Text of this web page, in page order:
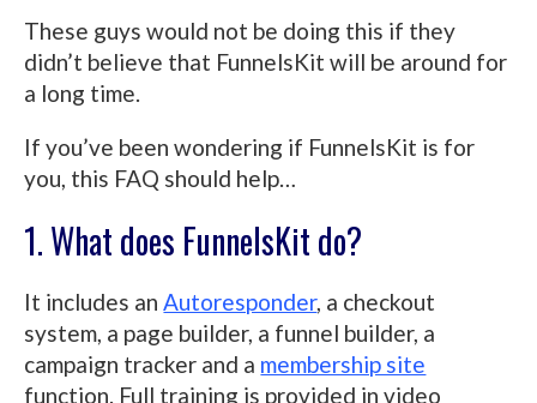
These guys would not be doing this if they
didn’t believe that FunnelsKit will be around for
a long time.
If you’ve been wondering if FunnelsKit is for
you, this FAQ should help…
1. What does FunnelsKit do?
It includes anAutoresponder, a checkout
system, a page builder, a funnel builder, a
campaign tracker and a membership site
function. Full training is provided in video